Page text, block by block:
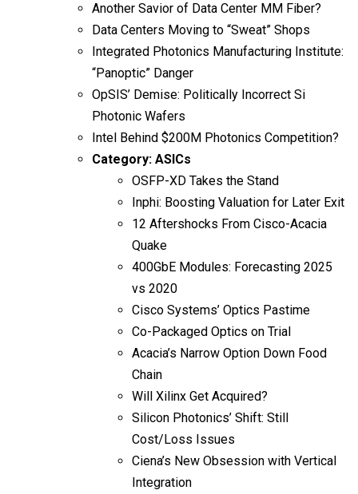
Another Savior of Data Center MM Fiber?
Data Centers Moving to “Sweat” Shops
Integrated Photonics Manufacturing Institute:
“Panoptic” Danger
OpSIS’ Demise: Politically Incorrect Si
Photonic Wafers
Intel Behind $200M Photonics Competition?
Category: ASICs
OSFP-XD Takes the Stand
Inphi: Boosting Valuation for Later Exit
12 Aftershocks From Cisco-Acacia
Quake
400GbE Modules: Forecasting 2025
vs 2020
Cisco Systems’ Optics Pastime
Co-Packaged Optics on Trial
Acacia’s Narrow Option Down Food
Chain
Will Xilinx Get Acquired?
Silicon Photonics’ Shift: Still
Cost/Loss Issues
Ciena’s New Obsession with Vertical
Integration